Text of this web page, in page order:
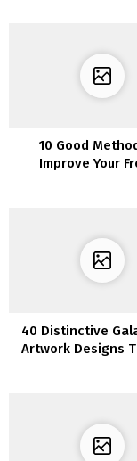
10 Good
Improve Your
40 Distinctive
Artwork Designs